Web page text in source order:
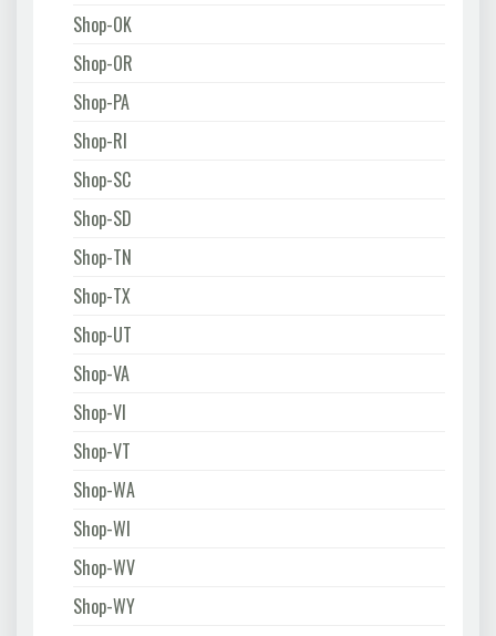
Shop-OK
Shop-OR
Shop-PA
Shop-RI
Shop-SC
Shop-SD
Shop-TN
Shop-TX
Shop-UT
Shop-VA
Shop-VI
Shop-VT
Shop-WA
Shop-WI
Shop-WV
Shop-WY